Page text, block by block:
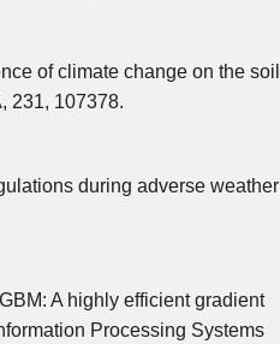
of climate change on the soil
231, 107378.
during adverse weather
A highly efficient gradient
Processing Systems